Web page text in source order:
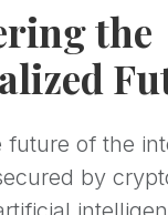
the
future of the
by